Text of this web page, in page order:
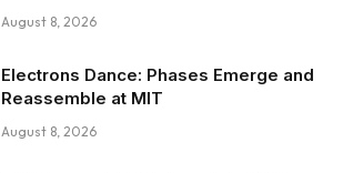
August 8, 2026
Electrons Dance: Phases Emerge and
Reassemble at MIT
August 8, 2026